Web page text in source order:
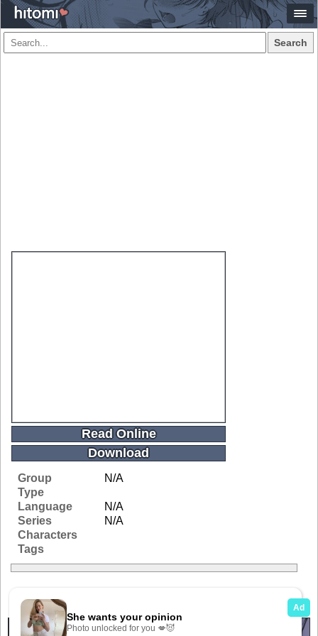
Search
Read Online
Download
Group
N/A
Type
Language
N/A
Series
N/A
Characters
Tags
Related Galleries